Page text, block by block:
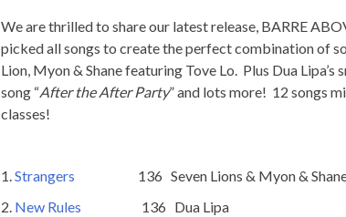
We are thrilled to share our latest release, BARRE
picked all songs to create the perfect combination of
Lion, Myon & Shane featuring Tove Lo. Plus Dua Lipa’s
song “After the After Party” and lots more! 12 songs
classes!
1.Strangers 136 Seven Lions & Myon & Shane
2. New Rules 136 Dua Lipa